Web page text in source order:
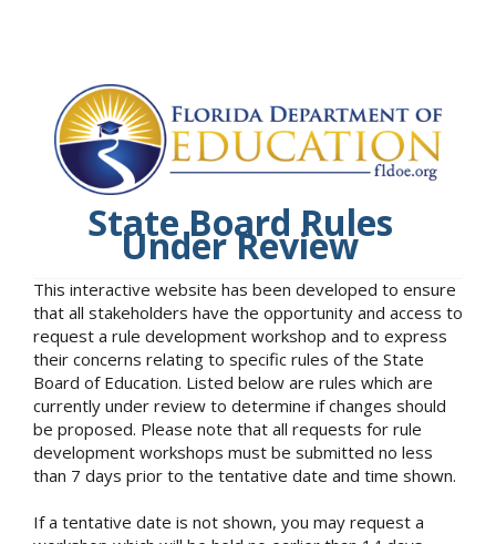
State Board Rules
Under Review
This interactive website has been developed to ensure
that all stakeholders have the opportunity and access to
request a rule development workshop and to express
their concerns relating to specific rules of the State
Board of Education. Listed below are rules which are
currently under review to determine if changes should
be proposed. Please note that all requests for rule
development workshops must be submitted no less
than 7 days prior to the tentative date and time shown.
If a tentative date is not shown, you may request a